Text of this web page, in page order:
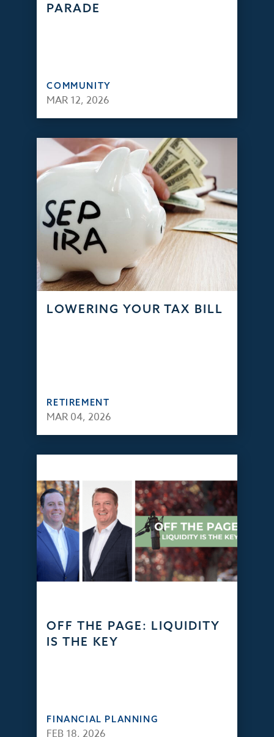
PARADE
COMMUNITY
MAR 12, 2026
LOWERING YOUR TAX BILL
RETIREMENT
MAR 04, 2026
OFF THE PAGE: LIQUIDITY
IS THE KEY
FINANCIAL PLANNING
FEB 18, 2026